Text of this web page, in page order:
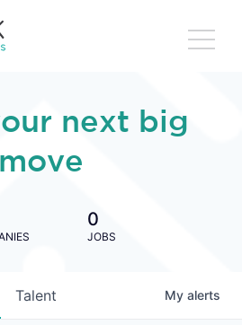
next big
move
0
JOBS
Talent My alerts